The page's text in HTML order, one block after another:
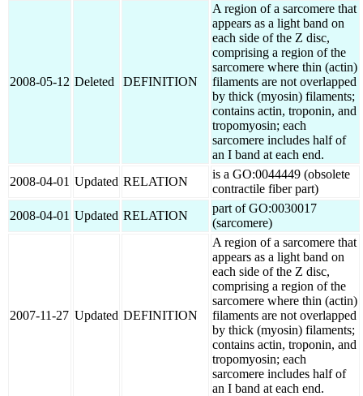
2008-05-12 Deleted DEFINITION
A region of a sarcomere that
appears as a light band on
each side of the Z disc,
comprising a region of the
sarcomere where thin (actin)
filaments are not overlapped
by thick (myosin) filaments;
contains actin, troponin, and
tropomyosin; each
sarcomere includes half of
an I band at each end.
2008-04-01 Updated RELATION
is a GO:0044449 (obsolete
contractile fiber part)
2008-04-01 Updated RELATION
part of GO:0030017
(sarcomere)
2007-11-27 Updated DEFINITION
A region of a sarcomere that
appears as a light band on
each side of the Z disc,
comprising a region of the
sarcomere where thin (actin)
filaments are not overlapped
by thick (myosin) filaments;
contains actin, troponin, and
tropomyosin; each
sarcomere includes half of
an I band at each end.